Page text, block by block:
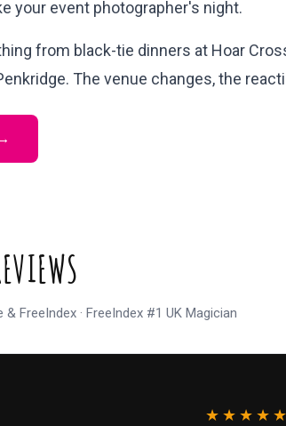
your event photographer's night.
from black-tie dinners at Hoar
The venue changes, the
FreeIndex · FreeIndex #1 UK Magician
★★★★★